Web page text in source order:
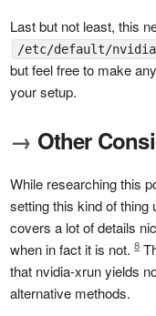
Last but not least, this
/etc/default/
but feel free to make
your setup.
→ Other
While researching this
setting this kind of thing
covers a lot of details
when in fact it is not.8
that nvidia-xrun yields
alternative methods.